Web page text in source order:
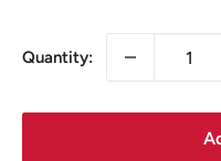
Quantity: